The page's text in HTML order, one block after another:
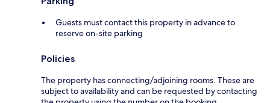
Guests must contact this property in advance to
reserve on-site parking
Policies
The property has connecting/adjoining rooms. These are
subject to availability and can be requested by contacting